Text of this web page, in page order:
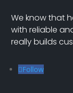
We know that
with reliable
really builds
Follow